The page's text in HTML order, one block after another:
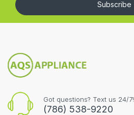
Subscribe
Got questions? Text us 24/7!
(786) 538-9220